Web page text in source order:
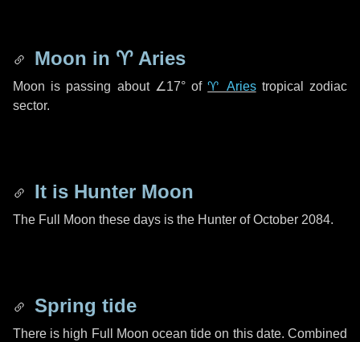
Moon in ♈ Aries
Moon is passing about ∠17°of♈ Ariestropical zodiac
sector.
It is Hunter Moon
The Full Moon these days is the Hunter of October 2084.
Spring tide
There is high Full Moon ocean tide on this date. Combined